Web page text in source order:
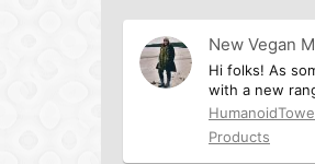
New Vegan
Hi folks! As
with a new
Products